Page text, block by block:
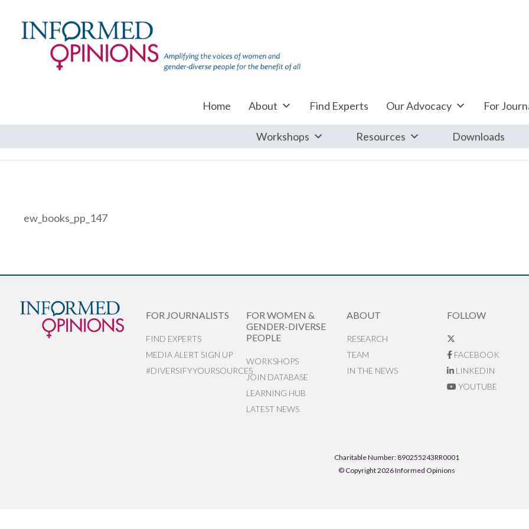
Home About Find Experts Our Advocacy For
Workshops Resources Downloads
ew_books_pp_147
FOR JOURNALISTS
FIND EXPERTS
MEDIA ALERT SIGN UP
#DIVERSIFYYOURSOURCES
FOR WOMEN &
GENDER-DIVERSE
PEOPLE
WORKSHOPS
JOIN DATABASE
LEARNING HUB
LATEST NEWS
ABOUT
RESEARCH
TEAM
IN THE NEWS
FOLLOW
FACEBOOK
LINKEDIN
YOUTUBE
Charitable Number: 890255243RR0001
© Copyright 2026 Informed Opinions